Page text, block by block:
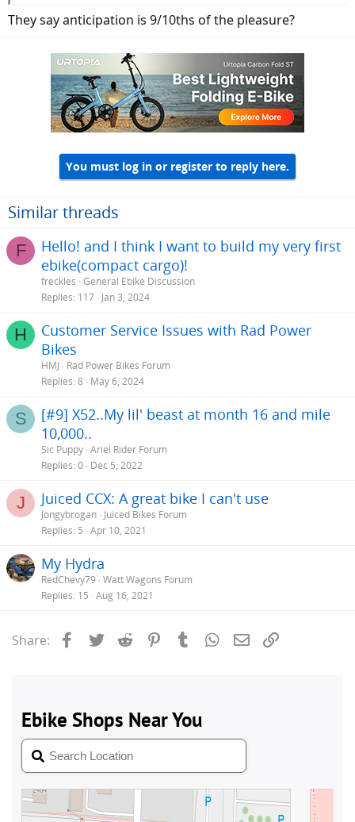
They say anticipation is 9/10ths of the pleasure?
You must log in or register to reply here.
Similar threads
F
Hello! and I think I want to build my very first
ebike(compact cargo)!
freckles General Ebike Discussion
Replies 117 Jan 3, 2024
H
Customer Service Issues with Rad Power
Bikes
HMJ
Rad Power Bikes Forum
Replies 8 May 6, 2024
S
[#9] X52..My lil' beast at month 16 and mile
10,000..
Sic Puppy Ariel Rider Forum
Replies 0 Dec 5, 2022
J Juiced CCX: A great bike I can't use
Jongybrogan Juiced Bikes Forum
Replies 5 Apr 10, 2021
My Hydra
RedChevy79 Watt Wagons Forum
Replies 15 Aug 16, 2021
Share: Facebook
Twitter Reddit PinterestTumblrWhatsApp
Email